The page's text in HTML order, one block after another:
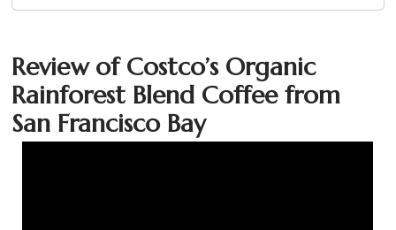
Review of Costco’s Organic
Rainforest Blend Coffee from
San Francisco Bay